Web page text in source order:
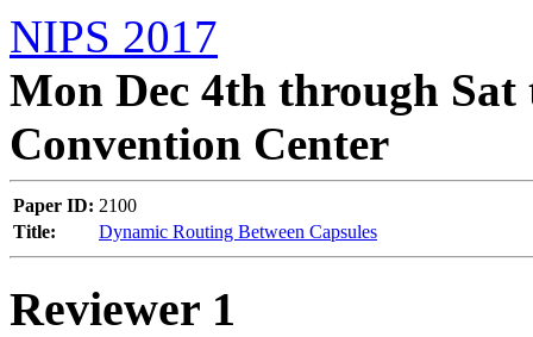
NIPS 2017
Mon Dec 4th through Sat
Convention Center
Paper ID: 2100
Title:
Dynamic Routing Between Capsules
Reviewer 1